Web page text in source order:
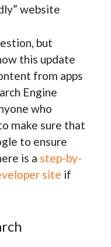
website
but
this update
from apps
Engine
who
make sure that
to ensure
is a step-by-
site if